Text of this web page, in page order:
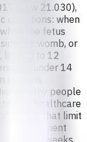
(Law 21.030),
conditions: when
the fetus
the womb, or
limited to 12
is under 14
many people
by healthcare
stigma that limit
government
up to 14 weeks